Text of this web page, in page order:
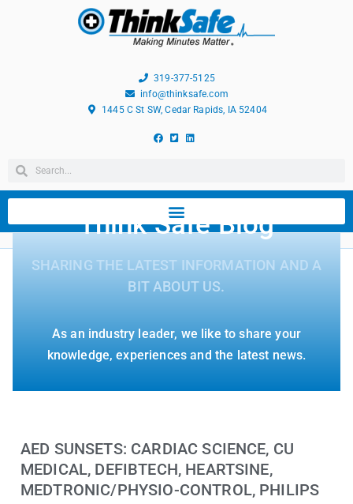
319-377-5125
info@thinksafe.com
1445 C St SW, Cedar Rapids, IA 52404
Think Safe Blog
SHARING THE LATEST INFORMATION AND A
BIT ABOUT US.
As an industry leader, we like to share your
knowledge, experiences and the latest news.
AED SUNSETS: CARDIAC SCIENCE, CU
MEDICAL, DEFIBTECH, HEARTSINE,
MEDTRONIC/PHYSIO-CONTROL, PHILIPS